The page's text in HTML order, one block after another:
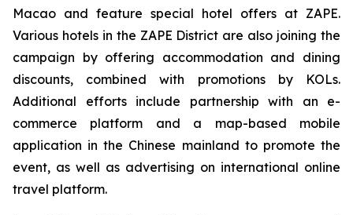
Macao and feature special hotel offers at ZAPE.
Various hotels in the ZAPE District are also joining the
campaign by offering accommodation and dining
discounts, combined with promotions by KOLs.
Additional efforts include partnership with an e-
commerce platform and a map-based mobile
application in the Chinese mainland to promote the
event, as well as advertising on international online
travel platform.